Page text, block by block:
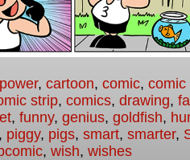
, cartoon, comic, comic
strip, comics, drawing,
, funny, genius, goldfish,
, piggy, pigs, smart, smarter,
, wish, wishes